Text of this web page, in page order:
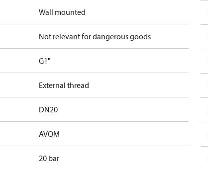
Wall mounted
Not relevant for dangerous goods
G1"
External thread
DN20
AVQM
20 bar